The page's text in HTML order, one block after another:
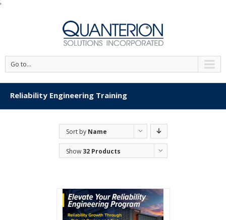
'
Go to...
Reliability Engineering Training
Sort by Name
Show 32 Products